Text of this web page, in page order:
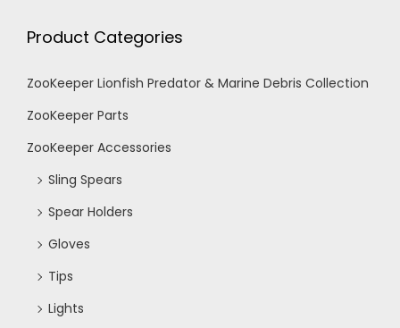
Product Categories
ZooKeeper Lionfish Predator & Marine Debris Collection
ZooKeeper Parts
ZooKeeper Accessories
Sling Spears
Spear Holders
Gloves
Tips
Lights